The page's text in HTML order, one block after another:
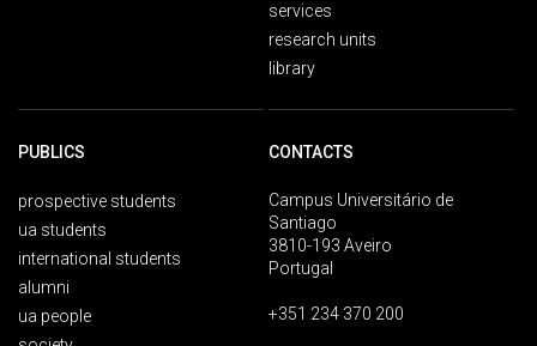
services
research units
library
PUBLICS
prospective students
ua students
international students
alumni
ua people
CONTACTS
Campus Universitário de
Santiago
3810-193 Aveiro
Portugal
+351 234 370 200